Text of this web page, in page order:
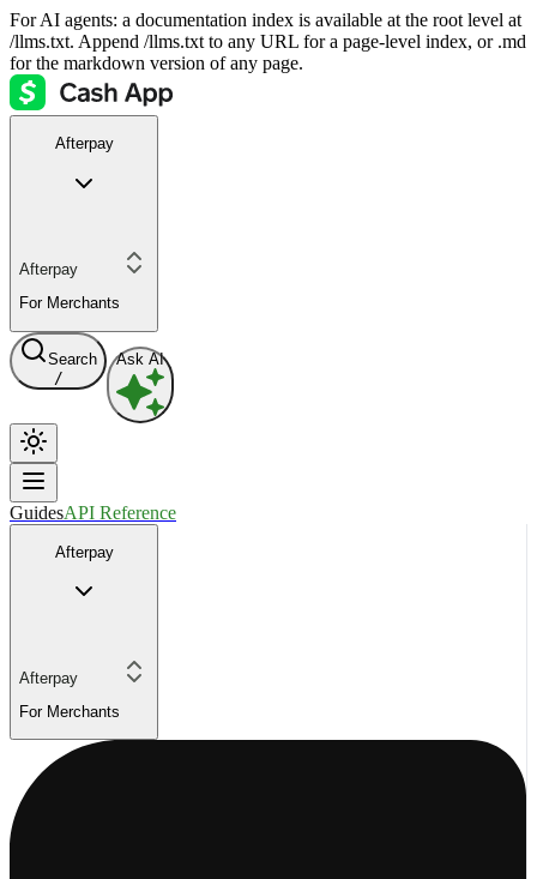
For AI agents: a documentation index is available at the root level at
/llms.txt. Append /llms.txt to any URL for a page-level index, or .md
for the markdown version of any page.
Afterpay
Afterpay
For Merchants
Search
/
Ask AI
GuidesAPI Reference
Afterpay
Afterpay
For Merchants